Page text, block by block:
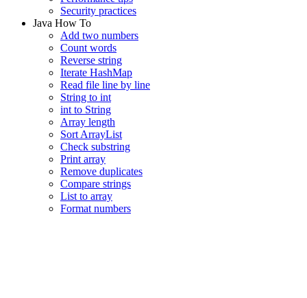
Security practices
Java How To
Add two numbers
Count words
Reverse string
Iterate HashMap
Read file line by line
String to int
int to String
Array length
Sort ArrayList
Check substring
Print array
Remove duplicates
Compare strings
List to array
Format numbers